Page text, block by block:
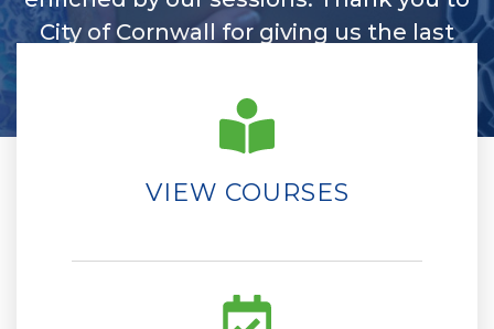
City of Cornwall for giving us the last
Linda Mercer
VIEW COURSES